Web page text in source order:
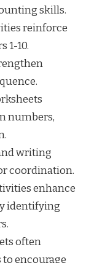
skills.
reinforce
1-10.
numbers,
writing
coordination.
enhance
identifying
often
encourage